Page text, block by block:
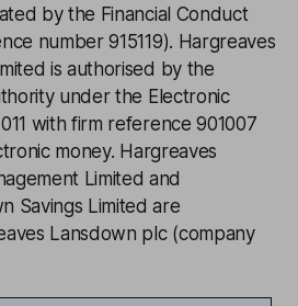
by the Financial Conduct
number 915119). Hargreaves
is authorised by the
under the Electronic
with firm reference 901007
money. Hargreaves
Limited and
Savings Limited are
Lansdown plc (company